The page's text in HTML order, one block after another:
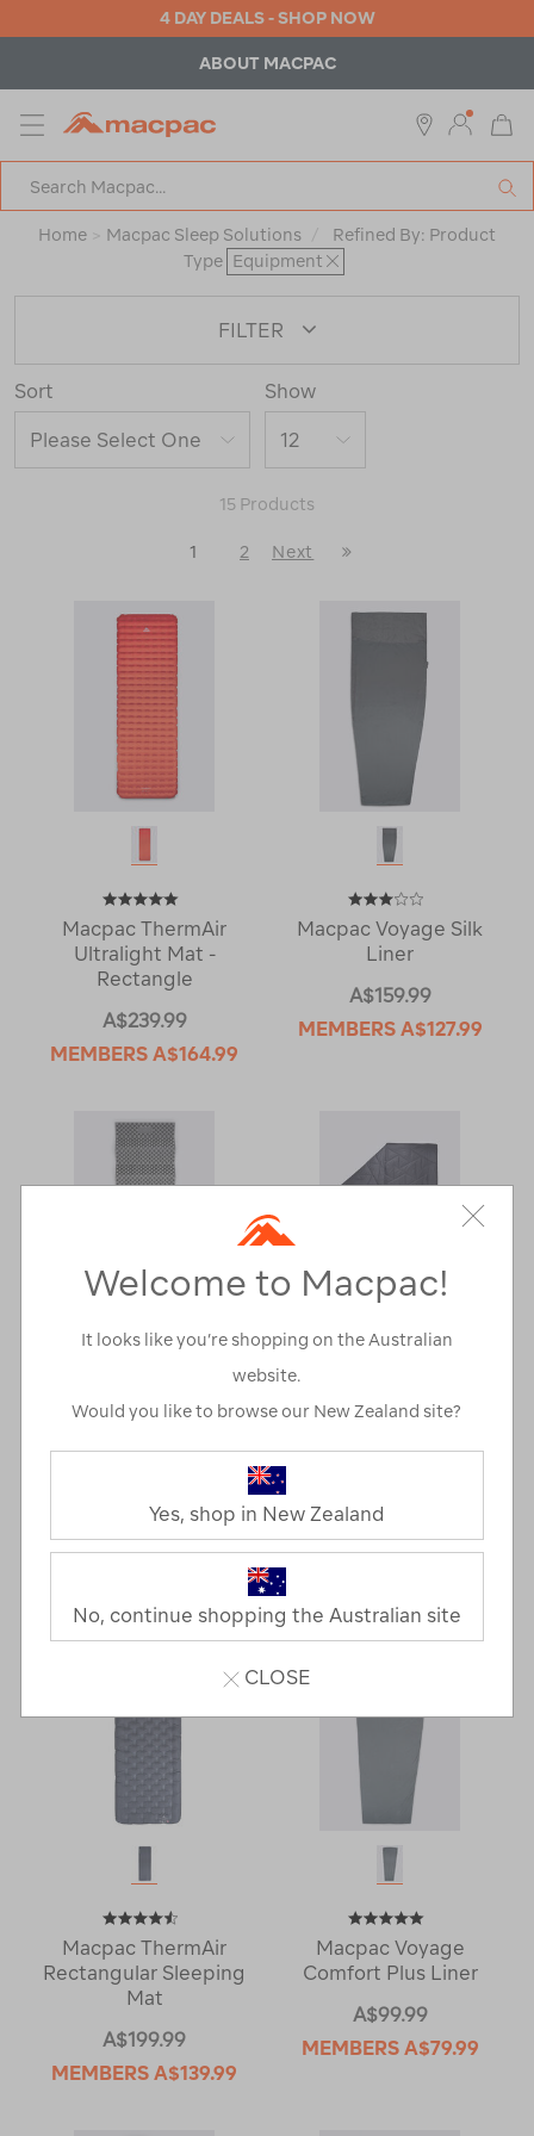
4 DAY DEALS - SHOP NOW
ABOUT MACPAC
MENU
Search
Catalog
Home > Macpac Sleep Solutions / Refined By: Product
Type Equipment
FILTER
Sort Show
15 Products
1 2
Next
Macpac ThermAir
Ultralight Mat -
Rectangle
A$239.99
MEMBERS A$164.99
Macpac Voyage Silk
Liner
A$159.99
MEMBERS A$127.99
A$49.99
Macpac ThermAir
Rectangular Sleeping
Mat
A$199.99
MEMBERS A$139.99
Macpac Voyage
Comfort Plus Liner
A$99.99
MEMBERS A$79.99
Welcome to Macpac!
It looks like you’re shopping on the Australian
website.
Would you like to browse our New Zealand site?
Yes, shop in New Zealand
No, continue shopping the Australian site
CLOSE